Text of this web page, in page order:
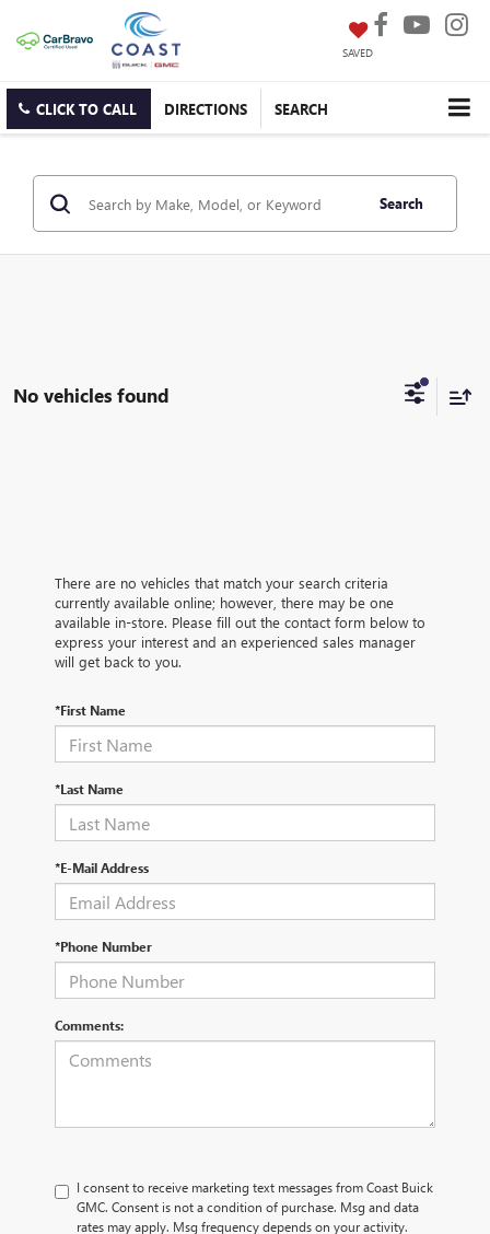
SAVED
CLICK TO CALL DIRECTIONS SEARCH
Search
No vehicles found
There are no vehicles that match your search criteria
currently available online; however, there may be one
available in-store. Please fill out the contact form below to
express your interest and an experienced sales manager
will get back to you.
*First Name
*Last Name
*E-Mail Address
*Phone Number
Comments:
I consent to receive marketing text messages from Coast Buick
GMC. Consent is not a condition of purchase. Msg and data
rates may apply. Msg frequency depends on your activity.